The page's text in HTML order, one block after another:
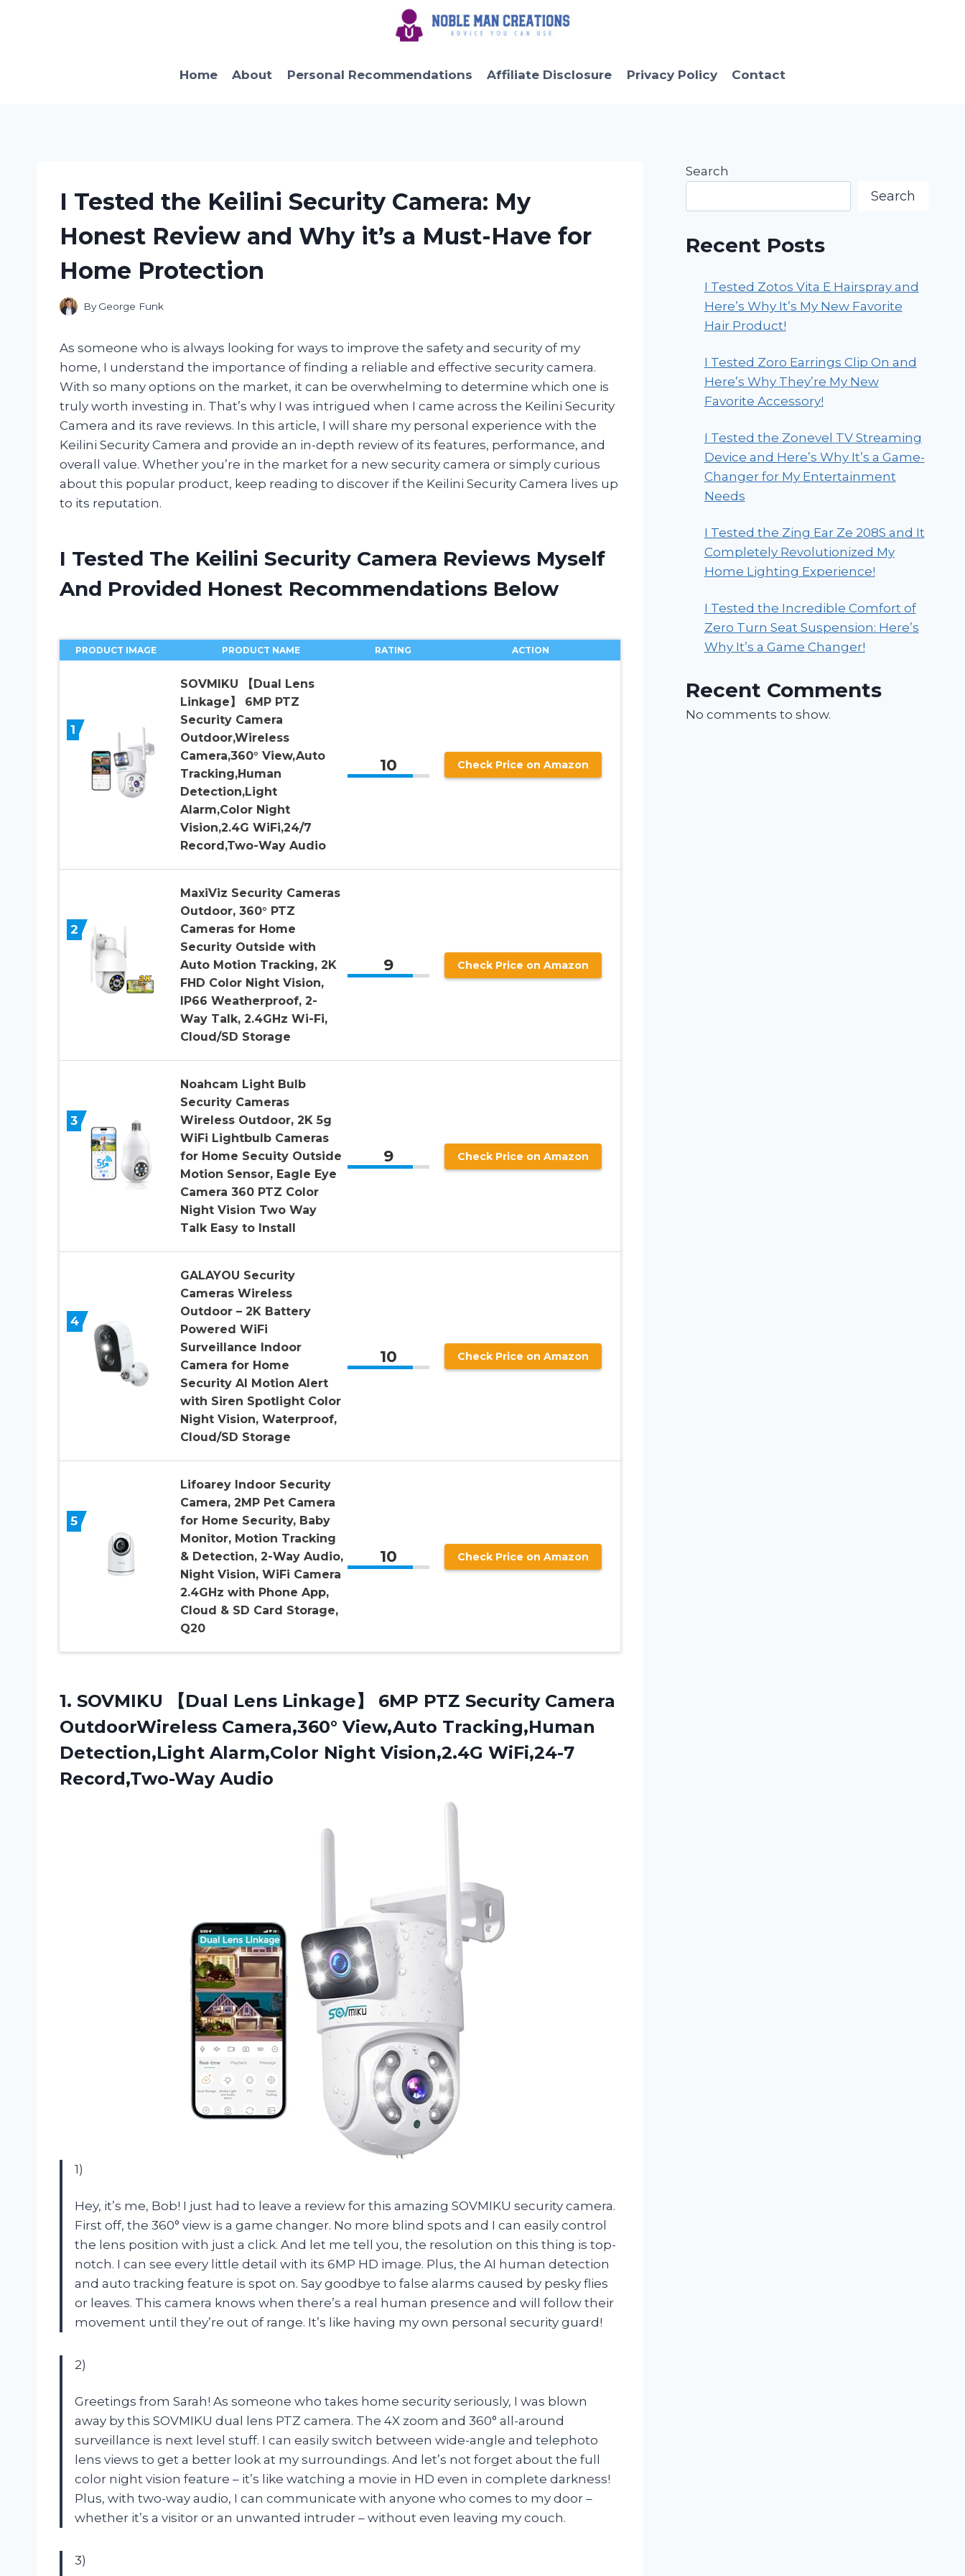
Home
About Personal Recommendations Affiliate Disclosure Privacy Policy Contact
I Tested the Keilini Security Camera: My
Honest Review and Why it’s a Must-Have for
Home Protection
By George Funk
As someone who is always looking for ways to improve the safety and security of my
home, I understand the importance of finding a reliable and effective security camera.
With so many options on the market, it can be overwhelming to determine which one is
truly worth investing in. That’s why I was intrigued when I came across the Keilini Security
Camera and its rave reviews. In this article, I will share my personal experience with the
Keilini Security Camera and provide an in-depth review of its features, performance, and
overall value. Whether you’re in the market for a new security camera or simply curious
about this popular product, keep reading to discover if the Keilini Security Camera lives up
to its reputation.
I Tested The Keilini Security Camera Reviews Myself
And Provided Honest Recommendations Below
PRODUCT IMAGE PRODUCT NAME RATING ACTION
1
SOVMIKU 【Dual Lens
Linkage】 6MP PTZ
Security Camera
Outdoor,Wireless
Camera,360° View,Auto
Tracking,Human
Detection,Light
Alarm,Color Night
Vision,2.4G WiFi,24/7
Record,Two-Way Audio
10 Check Price on Amazon
2
MaxiViz Security Cameras
Outdoor, 360° PTZ
Cameras for Home
Security Outside with
Auto Motion Tracking, 2K
FHD Color Night Vision,
IP66 Weatherproof, 2-
Way Talk, 2.4GHz Wi-Fi,
Cloud/SD Storage
9 Check Price on Amazon
3
Noahcam Light Bulb
Security Cameras
Wireless Outdoor, 2K 5g
WiFi Lightbulb Cameras
for Home Secuity Outside
Motion Sensor, Eagle Eye
Camera 360 PTZ Color
Night Vision Two Way
Talk Easy to Install
9 Check Price on Amazon
4
GALAYOU Security
Cameras Wireless
Outdoor – 2K Battery
Powered WiFi
Surveillance Indoor
Camera for Home
Security AI Motion Alert
with Siren Spotlight Color
Night Vision, Waterproof,
Cloud/SD Storage
10 Check Price on Amazon
5
Lifoarey Indoor Security
Camera, 2MP Pet Camera
for Home Security, Baby
Monitor, Motion Tracking
& Detection, 2-Way Audio,
Night Vision, WiFi Camera
2.4GHz with Phone App,
Cloud & SD Card Storage,
Q20
10 Check Price on Amazon
1. SOVMIKU 【Dual Lens Linkage】 6MP PTZ Security Camera
OutdoorWireless Camera,360° View,Auto Tracking,Human
Detection,Light Alarm,Color Night Vision,2.4G WiFi,24-7
Record,Two-Way Audio
1)
Hey, it’s me, Bob! I just had to leave a review for this amazing SOVMIKU security camera.
First off, the 360° view is a game changer. No more blind spots and I can easily control
the lens position with just a click. And let me tell you, the resolution on this thing is top-
notch. I can see every little detail with its 6MP HD image. Plus, the AI human detection
and auto tracking feature is spot on. Say goodbye to false alarms caused by pesky flies
or leaves. This camera knows when there’s a real human presence and will follow their
movement until they’re out of range. It’s like having my own personal security guard!
2)
Greetings from Sarah! As someone who takes home security seriously, I was blown
away by this SOVMIKU dual lens PTZ camera. The 4X zoom and 360° all-around
surveillance is next level stuff. I can easily switch between wide-angle and telephoto
lens views to get a better look at my surroundings. And let’s not forget about the full
color night vision feature – it’s like watching a movie in HD even in complete darkness!
Plus, with two-way audio, I can communicate with anyone who comes to my door –
whether it’s a visitor or an unwanted intruder – without even leaving my couch.
3)
Search
Search
Recent Posts
I Tested Zotos Vita E Hairspray and
Here’s Why It’s My New Favorite
Hair Product!
I Tested Zoro Earrings Clip On and
Here’s Why They’re My New
Favorite Accessory!
I Tested the Zonevel TV Streaming
Device and Here’s Why It’s a Game-
Changer for My Entertainment
Needs
I Tested the Zing Ear Ze 208S and It
Completely Revolutionized My
Home Lighting Experience!
I Tested the Incredible Comfort of
Zero Turn Seat Suspension: Here’s
Why It’s a Game Changer!
Recent Comments
No comments to show.